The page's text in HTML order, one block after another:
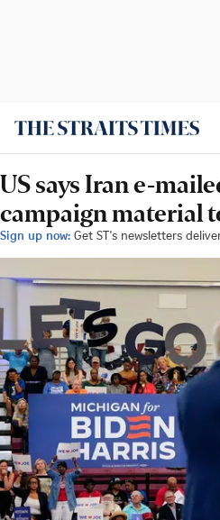
US says Iran e-
campaign material
Sign up now: Get ST's newsletters